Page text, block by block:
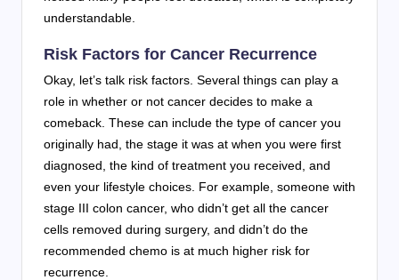
understandable.
Risk Factors for Cancer Recurrence
Okay, let’s talk risk factors. Several things can play a
role in whether or not cancer decides to make a
comeback. These can include the type of cancer you
originally had, the stage it was at when you were first
diagnosed, the kind of treatment you received, and
even your lifestyle choices. For example, someone with
stage III colon cancer, who didn’t get all the cancer
cells removed during surgery, and didn’t do the
recommended chemo is at much higher risk for
recurrence.